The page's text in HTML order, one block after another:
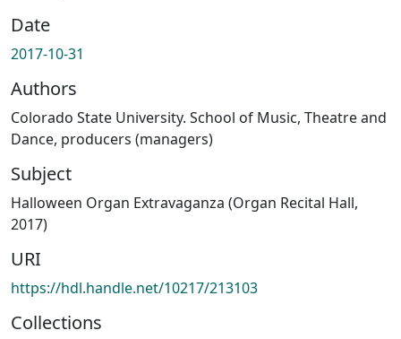
Date
2017-10-31
Authors
Colorado State University. School of Music, Theatre and
Dance, producers (managers)
Subject
Halloween Organ Extravaganza (Organ Recital Hall,
2017)
URI
https://hdl.handle.net/10217/213103
Collections